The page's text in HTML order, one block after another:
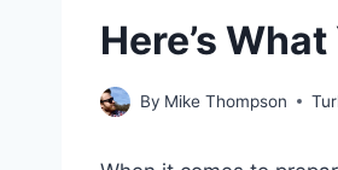
Here’s
By Mike Thompson